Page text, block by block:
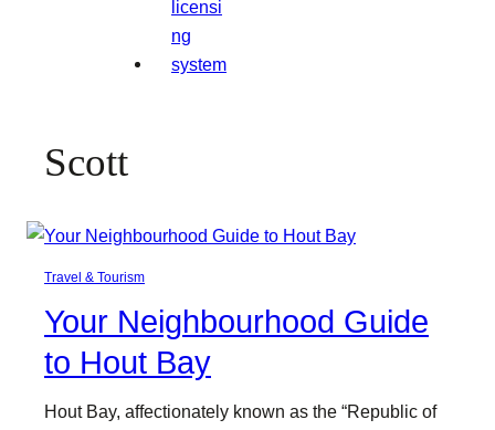
Scott
Travel & Tourism
Your Neighbourhood Guide
to Hout Bay
Hout Bay, affectionately known as the “Republic of